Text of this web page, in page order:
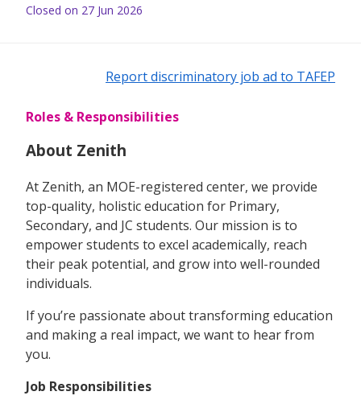
Closed on 27 Jun 2026
Report discriminatory job ad to TAFEP
Roles & Responsibilities
About Zenith
At Zenith, an MOE-registered center, we provide
top-quality, holistic education for Primary,
Secondary, and JC students. Our mission is to
empower students to excel academically, reach
their peak potential, and grow into well-rounded
individuals.
If you’re passionate about transforming education
and making a real impact, we want to hear from
you.
Job Responsibilities